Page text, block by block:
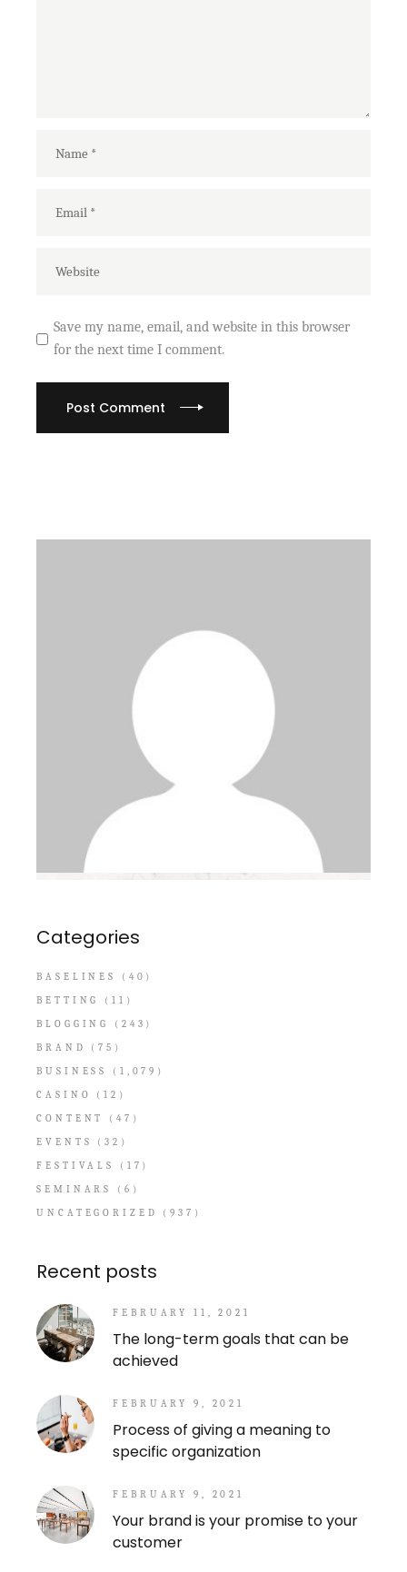
Save my name, email, and website in this browser
for the next time I comment.
Post Comment
Categories
BASELINES
(40)
BETTING
(11)
BLOGGING
(243)
BRAND
(75)
BUSINESS
(1,079)
CASINO
(12)
CONTENT
(47)
EVENTS
(32)
FESTIVALS
(17)
SEMINARS
(6)
UNCATEGORIZED
(937)
Recent posts
FEBRUARY 11, 2021
The long-term goals that can be
achieved
FEBRUARY 9, 2021
Process of giving a meaning to
specific organization
FEBRUARY 9, 2021
Your brand is your promise to your
customer